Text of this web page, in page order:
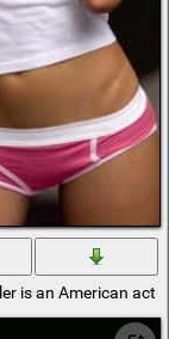
is an American